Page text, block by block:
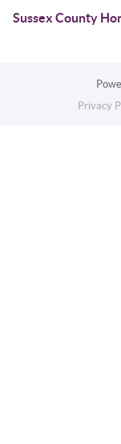
Sussex County
Privacy